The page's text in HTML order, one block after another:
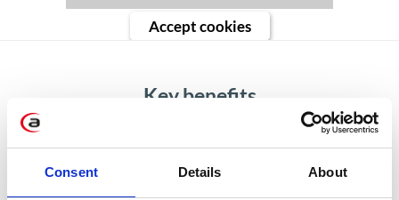
Consent Details About
Accept cookies
Key benefits